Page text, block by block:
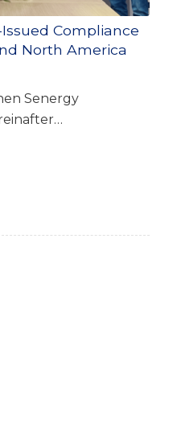
Compliance
North America
Senergy